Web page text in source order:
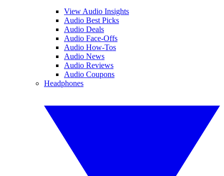
View Audio Insights
Audio Best Picks
Audio Deals
Audio Face-Offs
Audio How-Tos
Audio News
Audio Reviews
Audio Coupons
Headphones